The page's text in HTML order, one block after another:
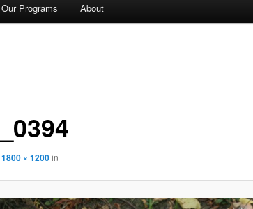
Our Programs About
1800 × 1200in